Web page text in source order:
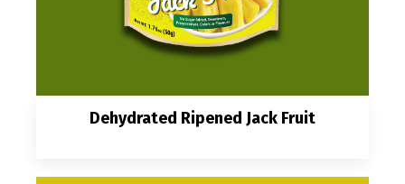
Dehydrated Ripened Jack Fruit